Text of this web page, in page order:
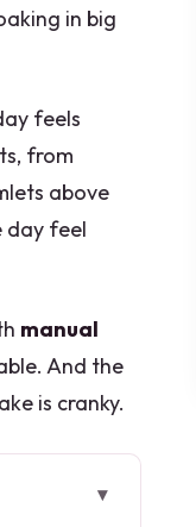
in big
feels
from
above
day feel
manual
And the
is cranky.